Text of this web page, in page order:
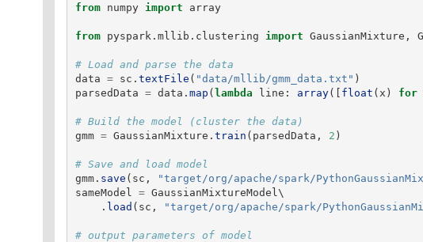
from numpy import array
from pyspark.mllib.clustering import GaussianMixture ,
data = sc . textFile ( "data/mllib/gmm_data.txt " )
parsedData = data . map (lambda line : array([ float ( x ) for
gmm = GaussianMixture . train ( parsedData , 2 )
gmm. save ( sc , "target/org/apache/spark/
sameModel
= GaussianMixtureModel \
. load ( sc , "target/org/apache/spark/